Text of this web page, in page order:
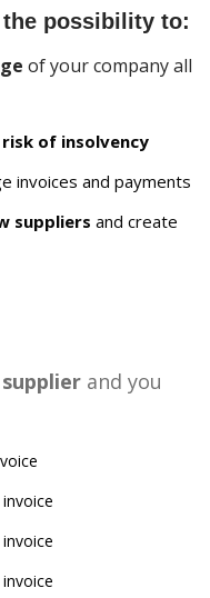
possibility to:
of your company all
risk of insolvency
invoices and payments
suppliers and create
and you